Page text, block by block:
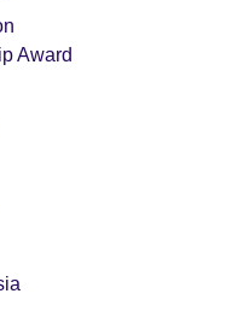
Award